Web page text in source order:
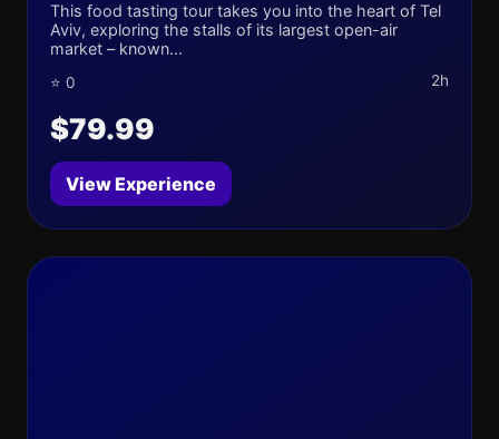
This food tasting tour takes you into the heart of Tel
Aviv, exploring the stalls of its largest open-air
market – known...
⭐ 0 2h
$79.99
View Experience